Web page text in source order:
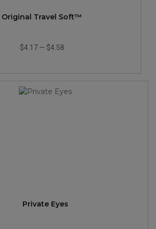
Original Travel Soft™
$4.17— $4.58
Private Eyes